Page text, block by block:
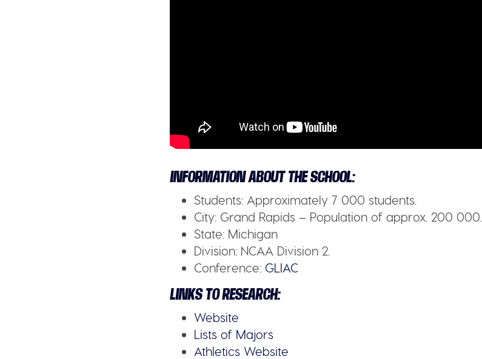
INFORMATION ABOUT THE SCHOOL:
Students: Approximately 7 000 students.
City: Grand Rapids – Population of approx. 200 000.
State: Michigan
Division: NCAA Division 2.
Conference: GLIAC
LINKS TO RESEARCH:
Website
Lists of Majors
Athletics Website